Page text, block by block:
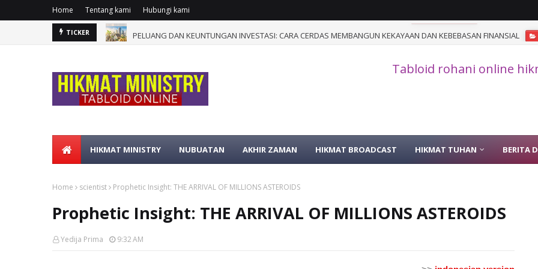
Home Tentang kami Hubungi kami
TICKER PELUANG DAN KEUNTUNGAN INVESTASI: CARA CERDAS MEMBANGUN KEKAYAAN DAN KEBEBASAN FINANSIAL
Tabloid rohani online
HIKMAT MINISTRY NUBUATAN AKHIR ZAMAN HIKMAT BROADCAST HIKMAT TUHAN BERITA
Home scientist Prophetic Insight: THE ARRIVAL OF MILLIONS ASTEROIDS
Prophetic Insight: THE ARRIVAL OF MILLIONS ASTEROIDS
Yedija Prima 9:32 AM